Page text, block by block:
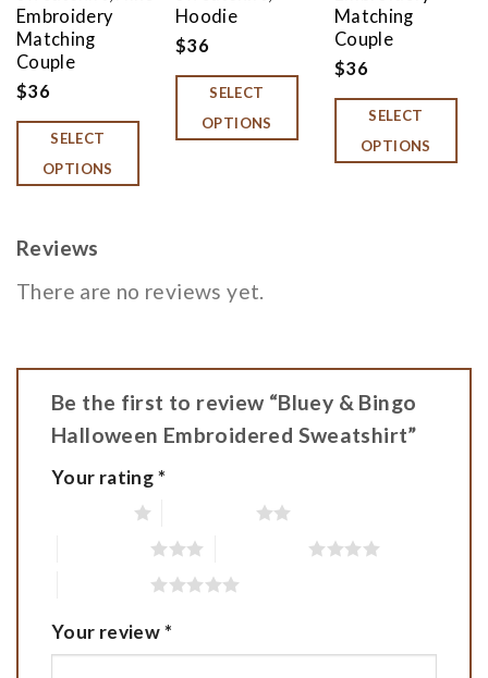
Embroidery
Matching
Couple
$36
SELECT
OPTIONS
Hoodie
$36
SELECT
OPTIONS
Matching
Couple
$36
SELECT
OPTIONS
Reviews
There are no reviews yet.
Be the first to review “Bluey & Bingo
Halloween Embroidered Sweatshirt”
Your rating*
Your review*